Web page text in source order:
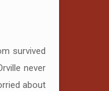
survived
never
about